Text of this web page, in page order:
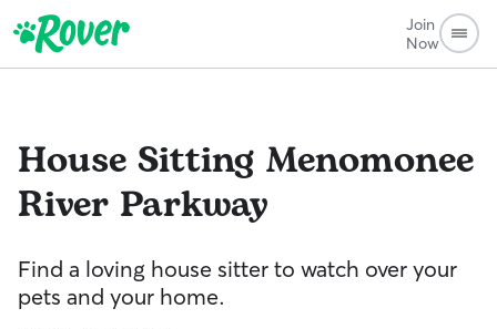
Join
Now
House Sitting Menomonee
River Parkway
Find a loving house sitter to watch over your
pets and your home.